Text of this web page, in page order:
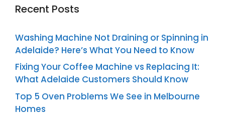
Recent Posts
Washing Machine Not Draining or Spinning in
Adelaide? Here’s What You Need to Know
Fixing Your Coffee Machine vs Replacing It:
What Adelaide Customers Should Know
Top 5 Oven Problems We See in Melbourne
Homes